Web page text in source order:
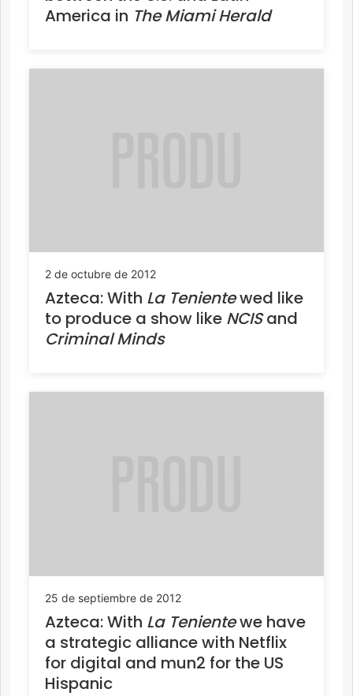
America in The Miami Herald
2 de octubre de 2012
Azteca: With La Tenientewed like
to produce a show like NCISand
Criminal Minds
25 de septiembre de 2012
Azteca: With La Tenientewe have
a strategic alliance with Netflix
for digital and mun2 for the US
Hispanic